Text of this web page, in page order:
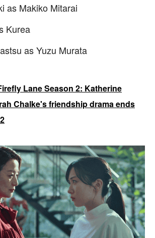
as Makiko Mitarai
Kurea
as Yuzu Murata
Lane Season 2: Katherine
Chalke's friendship drama ends